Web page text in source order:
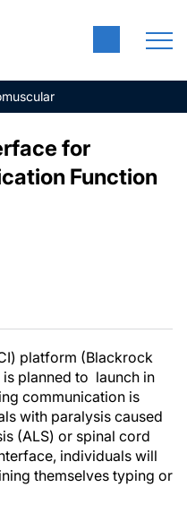
for
Function
platform (Blackrock
is planned to launch in
communication is
with paralysis caused
(ALS) or spinal cord
individuals will
themselves typing or